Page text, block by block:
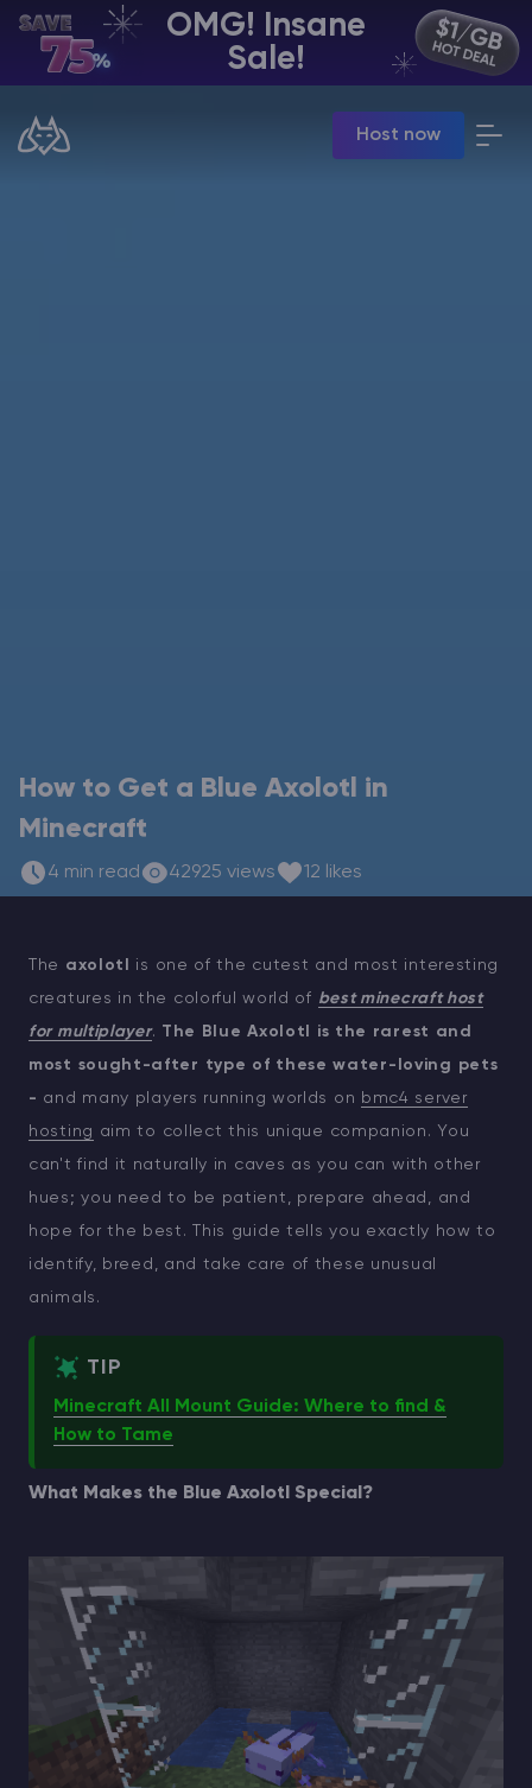
OMG! Insane
Sale!
Host now
EN | USD
Manage your servers & payments
How to Get a Blue Axolotl in
Minecraft
4 min read 42925 views 12 likes
The axolotl
is one of the cutest and most interesting
creatures in the colorful world of best minecraft host
for multiplayer. The Blue Axolotl is the rarest and
most sought-after type of these water-loving pets
- and many players running worlds on bmc4 server
hosting aim to collect this unique companion. You
can't find it naturally in caves as you can with other
hues; you need to be patient, prepare ahead, and
hope for the best. This guide tells you exactly how to
identify, breed, and take care of these unusual
animals.
TIP
Minecraft All Mount Guide: Where to find &
How to Tame
What Makes the Blue Axolotl Special?